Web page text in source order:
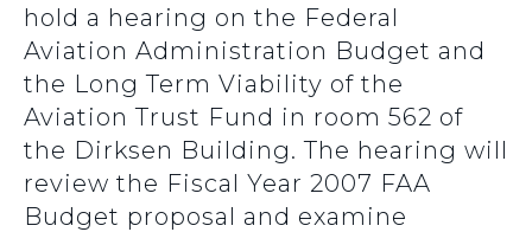
hold a hearing on the Federal
Aviation Administration Budget and
the Long Term Viability of the
Aviation Trust Fund in room 562 of
the Dirksen Building. The hearing will
review the Fiscal Year 2007 FAA
Budget proposal and examine